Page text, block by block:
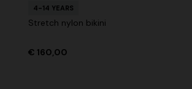
4-14 YEARS
Stretch nylon bikini
€ 160,00